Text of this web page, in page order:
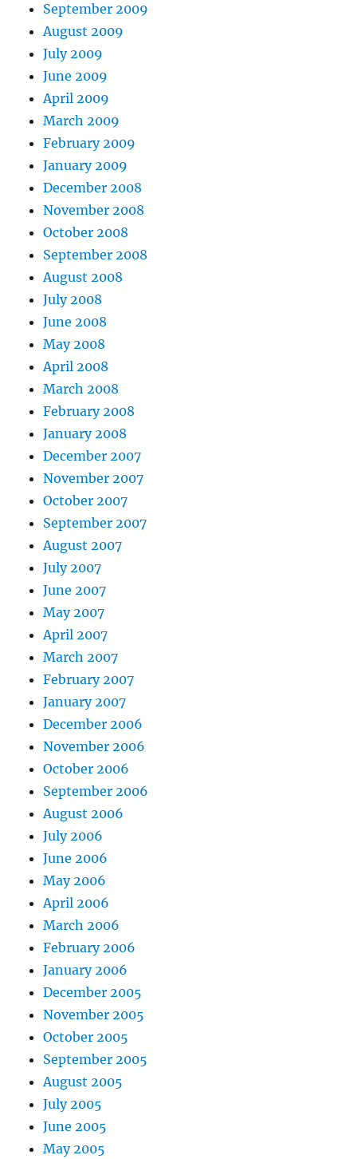
September 2009
August 2009
July 2009
June 2009
April 2009
March 2009
February 2009
January 2009
December 2008
November 2008
October 2008
September 2008
August 2008
July 2008
June 2008
May 2008
April 2008
March 2008
February 2008
January 2008
December 2007
November 2007
October 2007
September 2007
August 2007
July 2007
June 2007
May 2007
April 2007
March 2007
February 2007
January 2007
December 2006
November 2006
October 2006
September 2006
August 2006
July 2006
June 2006
May 2006
April 2006
March 2006
February 2006
January 2006
December 2005
November 2005
October 2005
September 2005
August 2005
July 2005
June 2005
May 2005